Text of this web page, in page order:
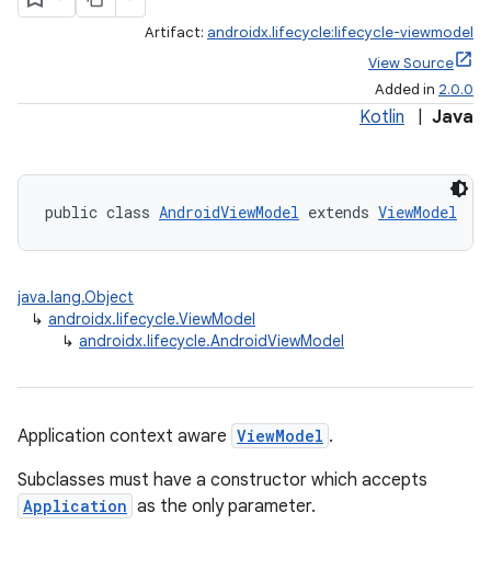
Artifact: androidx.lifecycle:lifecycle-viewmodel
View Source
Added in 2.0.0
Kotlin Java
public class AndroidViewModel extends ViewModel
java.lang.Object
↳ androidx.lifecycle.ViewModel
↳ androidx.lifecycle.AndroidViewModel
Application context aware ViewModel .
Subclasses must have a constructor which accepts
Application as the only parameter.